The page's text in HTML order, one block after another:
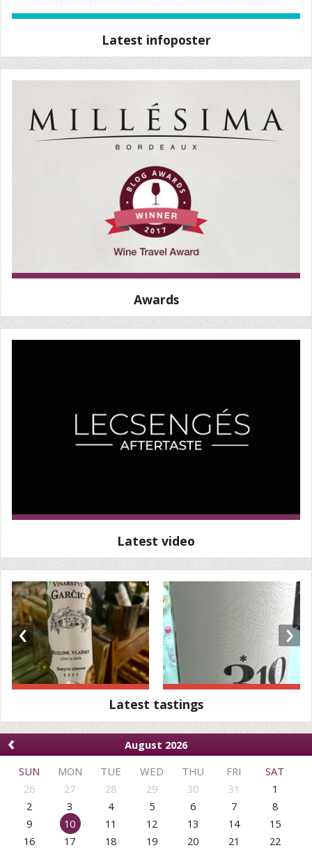
Latest infoposter
Awards
Latest video
‹ ›
Latest tastings
‹
August 2026
SUN
MON TUE WED THU FRI
SAT
26
27 28 29 30 31
1
2
3 4 5 6 7
8
9
10 11 12 13 14
15
16
17 18 19 20 21
22